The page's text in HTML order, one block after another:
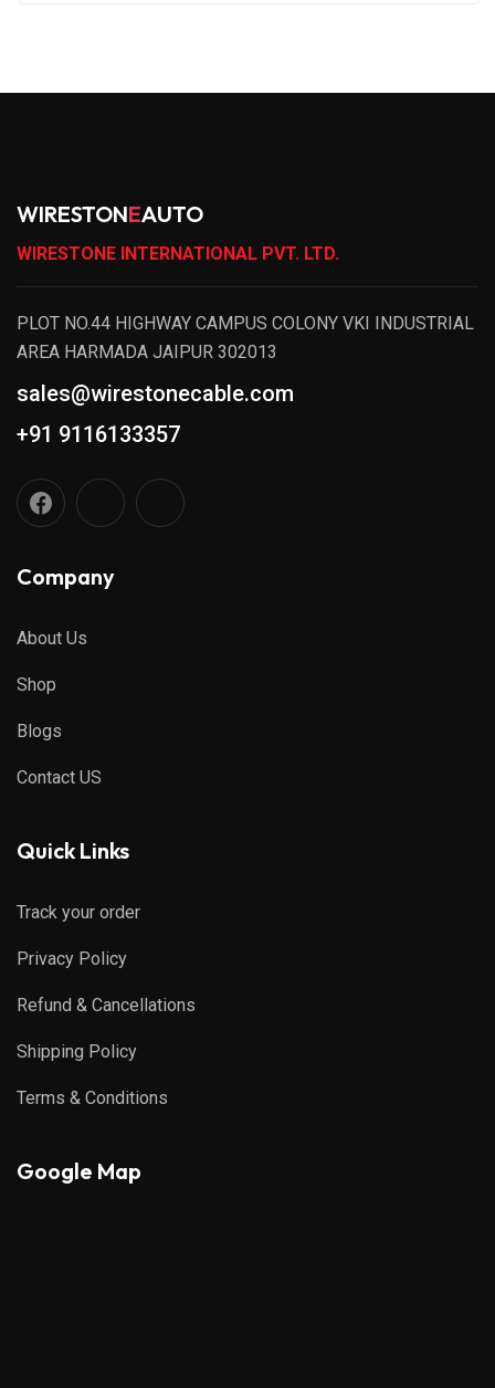
WIRESTONEAUTO
WIRESTONE INTERNATIONAL PVT. LTD.
PLOT NO.44 HIGHWAY CAMPUS COLONY VKI INDUSTRIAL
AREA HARMADA JAIPUR 302013
sales@wirestonecable.com
+91 9116133357
Company
About Us
Shop
Blogs
Contact US
Quick Links
Track your order
Privacy Policy
Refund & Cancellations
Shipping Policy
Terms & Conditions
Google Map